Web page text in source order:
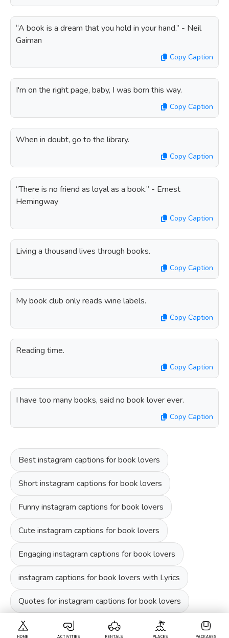
HOME ACTIVITIES RENTALS PLACES PACKAGES
“A book is a dream that you hold in your hand.” - Neil
Gaiman
Copy Caption
I'm on the right page, baby, I was born this way.
Copy Caption
When in doubt, go to the library.
Copy Caption
“There is no friend as loyal as a book.” - Ernest
Hemingway
Copy Caption
Living a thousand lives through books.
Copy Caption
My book club only reads wine labels.
Copy Caption
Reading time.
Copy Caption
I have too many books, said no book lover ever.
Copy Caption
Best instagram captions for book lovers
Short instagram captions for book lovers
Funny instagram captions for book lovers
Cute instagram captions for book lovers
Engaging instagram captions for book lovers
instagram captions for book lovers with Lyrics
Quotes for instagram captions for book lovers